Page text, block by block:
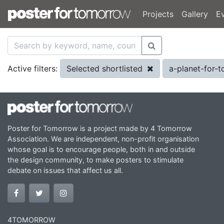
Projects Gallery
Active filters: Selected shortlisted a-planet-for-
Poster for Tomorrow is a project made by 4 Tomorrow
Association. We are independent, non-profit organisation
whose goal is to encourage people, both in and outside
the design community, to make posters to stimulate
debate on issues that affect us all.
4TOMORROW